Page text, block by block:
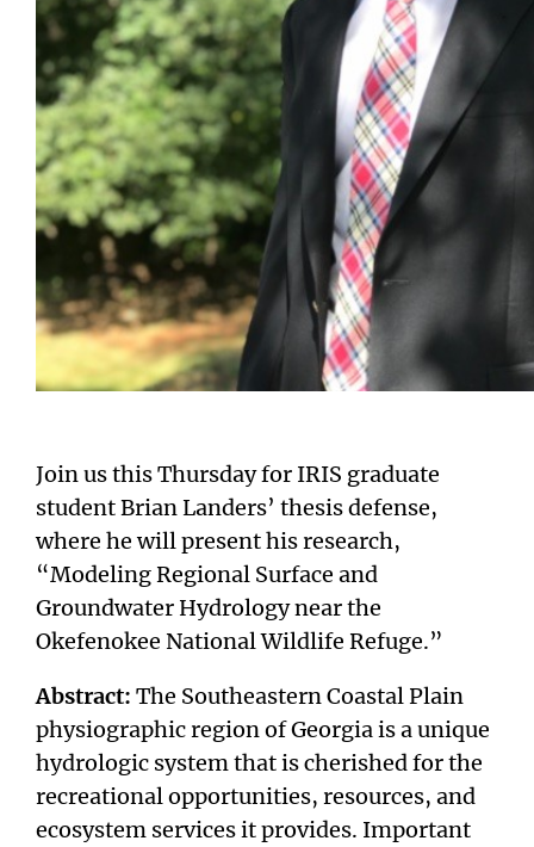
Join us this Thursday for IRIS graduate
student Brian Landers’ thesis defense,
where he will present his research,
“Modeling Regional Surface and
Groundwater Hydrology near the
Okefenokee National Wildlife Refuge.”
Abstract: The Southeastern Coastal Plain
physiographic region of Georgia is a unique
hydrologic system that is cherished for the
recreational opportunities, resources, and
ecosystem services it provides. Important